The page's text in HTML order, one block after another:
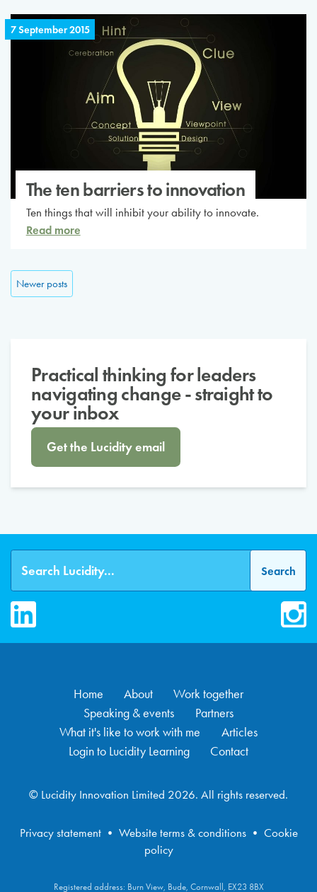
7 September 2015
The ten barriers to innovation
Ten things that will inhibit your ability to innovate.
Read more
Newer posts
Practical thinking for leaders
navigating change - straight to
your inbox
Get the Lucidity email
LinkedIn
Home About
Work together
Speaking & events
Partners
What it's like to work with me
Articles
Login to Lucidity Learning
Contact
© Lucidity Innovation Limited 2026. All rights reserved.
Privacy statement• Website terms & conditions• Cookie
policy
Registered address: Burn View, Bude, Cornwall, EX23 8BX